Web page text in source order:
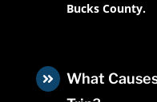
Bucks County.

What